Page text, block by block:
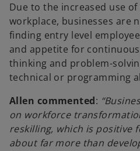
Due to the increased use
workplace, businesses are
finding entry level
and appetite for
thinking and problem-
technical or programming
Allen commented:
on workforce
reskilling, which is positive
about far more than